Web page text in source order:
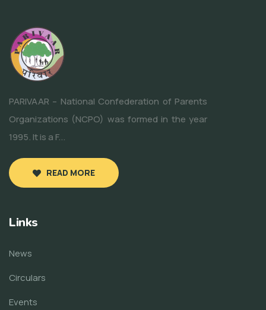
PARIVAAR – National Confederation of Parents
Organizations (NCPO) was formed in the year
1995. It is a F...
READ MORE
Links
News
Circulars
Events